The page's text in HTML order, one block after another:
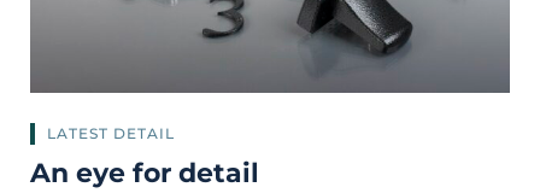
LATEST DETAIL
An eye for detail